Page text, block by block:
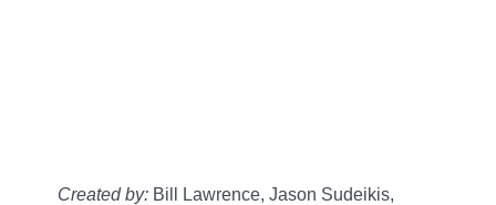
Created by: Bill Lawrence, Jason Sudeikis,